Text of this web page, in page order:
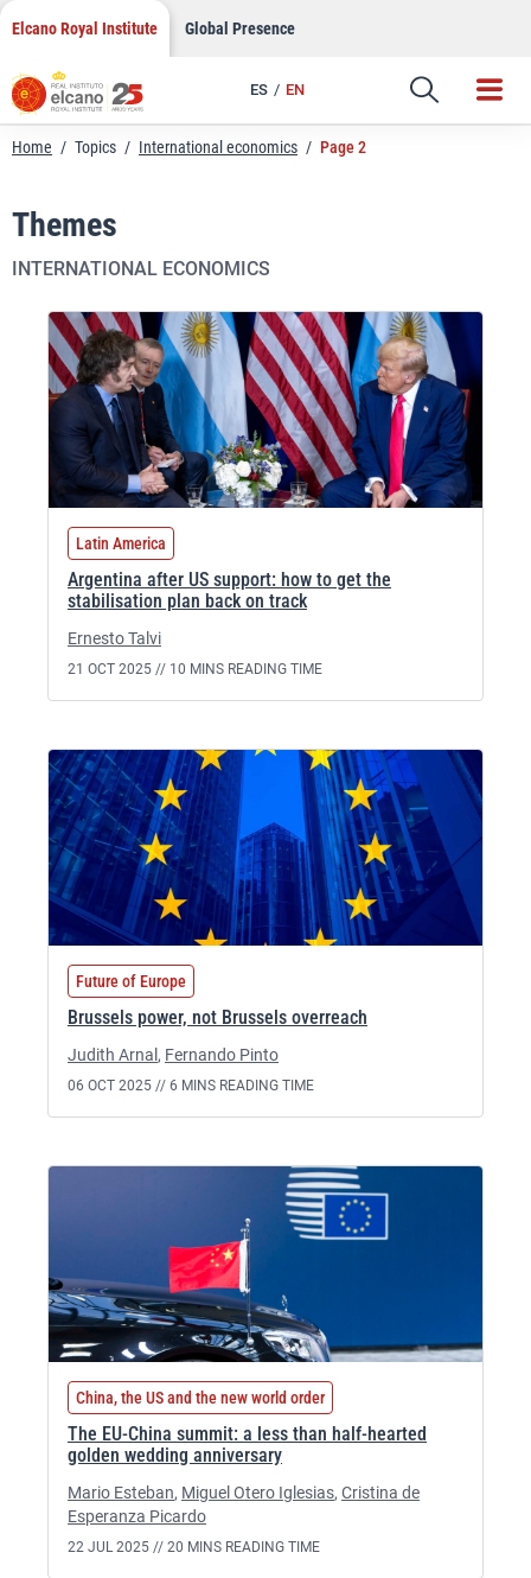
Skip
content
Elcano Royal Institute Global Presence
ES EN
Home / Topics / International economics / Page 2
Themes
INTERNATIONAL ECONOMICS
Latin America
Argentina after US support: how to get the
stabilisation plan back on track
Ernesto Talvi
21 OCT 2025 // 10 MINS READING TIME
Future of Europe
Brussels power, not Brussels overreach
Judith Arnal , Fernando Pinto
06 OCT 2025 // 6 MINS READING TIME
China, the US and the new world order
The EU-China summit: a less than half-hearted
golden wedding anniversary
Mario Esteban, Miguel Otero Iglesias, Cristina de
Esperanza Picardo
22 JUL 2025 // 20 MINS READING TIME